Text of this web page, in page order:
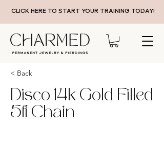
CLICK HERE TO START YOUR TRAINING TODAY!
< Back
Disco 14k Gold Filled
5ft Chain